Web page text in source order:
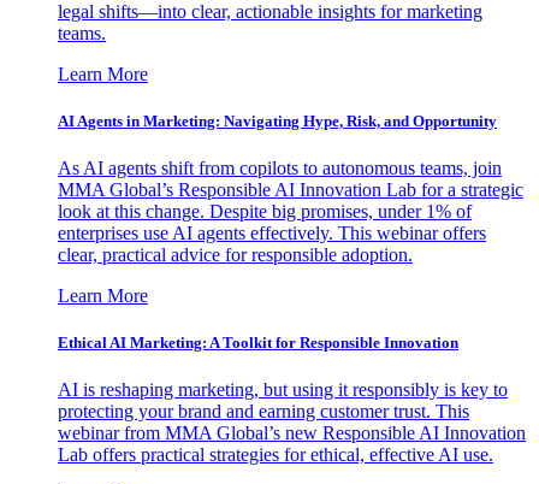
legal shifts—into clear, actionable insights for marketing
teams.
Learn More
AI Agents in Marketing: Navigating Hype, Risk, and Opportunity
As AI agents shift from copilots to autonomous teams, join
MMA Global’s Responsible AI Innovation Lab for a strategic
look at this change. Despite big promises, under 1% of
enterprises use AI agents effectively. This webinar offers
clear, practical advice for responsible adoption.
Learn More
Ethical AI Marketing: A Toolkit for Responsible Innovation
AI is reshaping marketing, but using it responsibly is key to
protecting your brand and earning customer trust. This
webinar from MMA Global’s new Responsible AI Innovation
Lab offers practical strategies for ethical, effective AI use.